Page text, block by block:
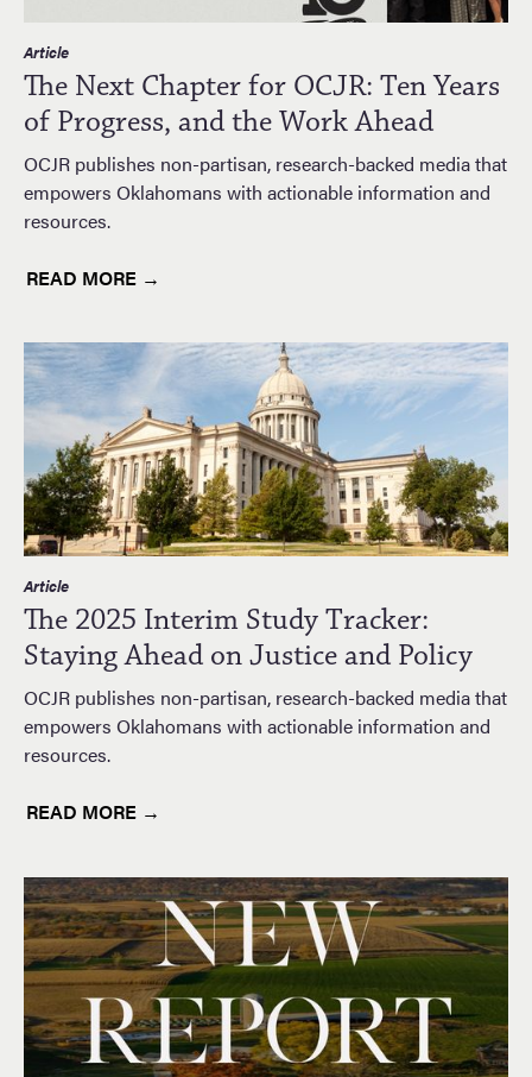
Article
The Next Chapter for OCJR: Ten Years
of Progress, and the Work Ahead
OCJR publishes non-partisan, research-backed media that
empowers Oklahomans with actionable information and
resources.
READ MORE →
Article
The 2025 Interim Study Tracker:
Staying Ahead on Justice and Policy
OCJR publishes non-partisan, research-backed media that
empowers Oklahomans with actionable information and
resources.
READ MORE →